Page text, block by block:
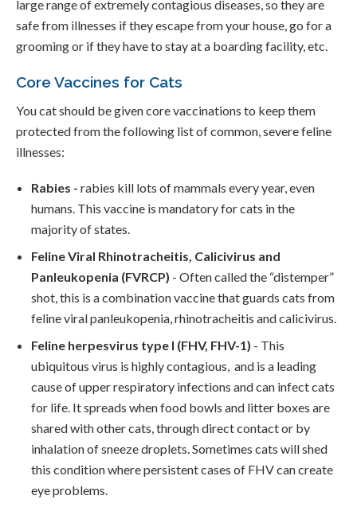
large range of extremely contagious diseases, so they are
safe from illnesses if they escape from your house, go for a
grooming or if they have to stay at a boarding facility, etc.
Core Vaccines for Cats
You cat should be given core vaccinations to keep them
protected from the following list of common, severe feline
illnesses:
Rabies -rabies kill lots of mammals every year, even
humans. This vaccine is mandatory for cats in the
majority of states.
Feline Viral Rhinotracheitis, Calicivirus and
Panleukopenia (FVRCP) - Often called the “distemper”
shot, this is a combination vaccine that guards cats from
feline viral panleukopenia, rhinotracheitis and calicivirus.
Feline herpesvirus type I (FHV, FHV-1) - This
ubiquitous virus is highly contagious, and is a leading
cause of upper respiratory infections and can infect cats
for life. It spreads when food bowls and litter boxes are
shared with other cats, through direct contact or by
inhalation of sneeze droplets. Sometimes cats will shed
this condition where persistent cases of FHV can create
eye problems.